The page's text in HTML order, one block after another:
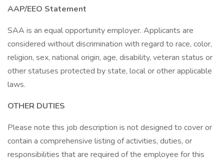
AAP/EEO Statement
SAA is an equal opportunity employer. Applicants are
considered without discrimination with regard to race, color,
religion, sex, national origin, age, disability, veteran status or
other statuses protected by state, local or other applicable
laws.
OTHER DUTIES
Please note this job description is not designed to cover or
contain a comprehensive listing of activities, duties, or
responsibilities that are required of the employee for this